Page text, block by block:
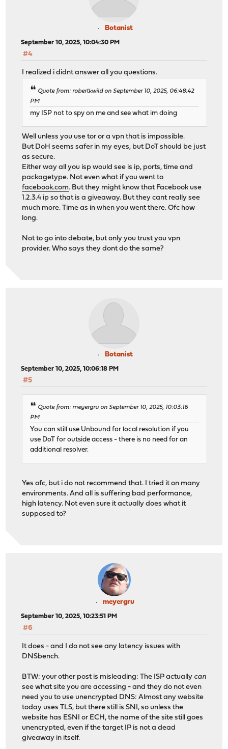
Botanist
September 10, 2025, 10:04:30 PM
#4
I realized i didnt answer all you questions.
Quote from: robertkwild on September 10, 2025, 06:48:42
PM
my ISP not to spy on me and see what im doing
Well unless you use tor or a vpn that is impossible.
But DoH seems safer in my eyes, but DoT should be just
as secure.
Either way all you isp would see is ip, ports, time and
packagetype. Not even what if you went to
facebook.com. But they might know that Facebook use
1.2.3.4 ip so that is a giveaway. But they cant really see
much more. Time as in when you went there. Ofc how
long.
Not to go into debate, but only you trust you vpn
provider. Who says they dont do the same?
Botanist
September 10, 2025, 10:06:18 PM
#5
Quote from: meyergru on September 10, 2025, 10:03:16
PM
You can still use Unbound for local resolution if you
use DoT for outside access - there is no need for an
additional resolver.
Yes ofc, but i do not recommend that. I tried it on many
environments. And all is suffering bad performance,
high latency. Not even sure it actually does what it
supposed to?
meyergru
September 10, 2025, 10:23:51 PM
#6
It does - and I do not see any latency issues with
DNSbench.
BTW: your other post is misleading: The ISP actually can
see what site you are accessing - and they do not even
need you to use unencrypted DNS: Almost any website
today uses TLS, but there still is SNI, so unless the
website has ESNI or ECH, the name of the site still goes
unencrypted, even if the target IP is not a dead
giveaway in itself.